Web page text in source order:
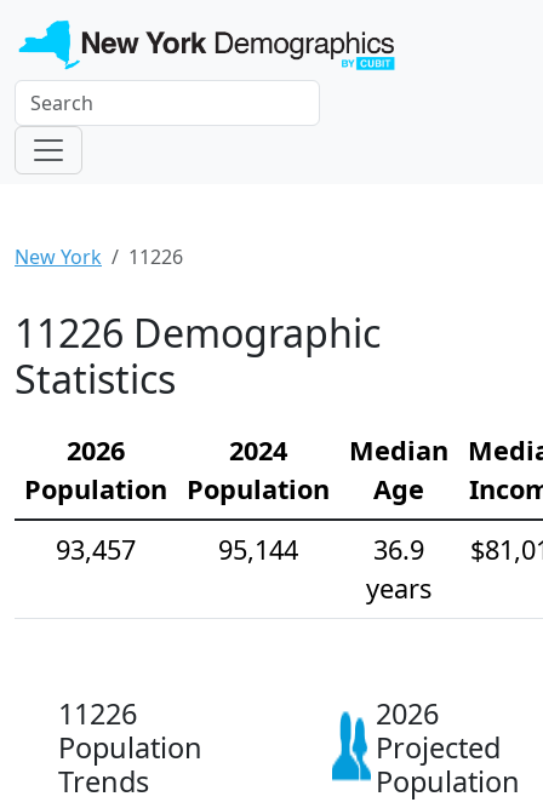
New York 11226
11226 Demographic
Statistics
2026
Population
2024
Population
Median
Age
93,457
95,144
36.9
years
11226
Population
Trends
2026
Projected
Population